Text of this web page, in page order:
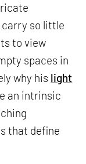
carry so little
to view
spaces in
why his light
an intrinsic
that define